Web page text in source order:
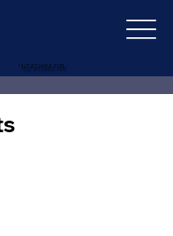
+1 (727) 692-1131